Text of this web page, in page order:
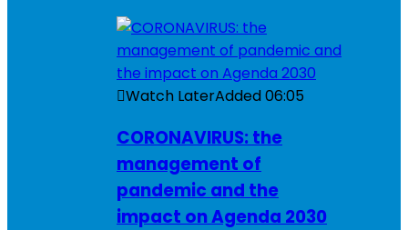
Watch LaterAdded06:05
CORONAVIRUS: the
management of
pandemic and the
impact on Agenda 2030